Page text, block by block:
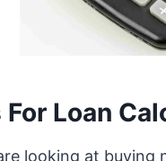
Loan
looking at